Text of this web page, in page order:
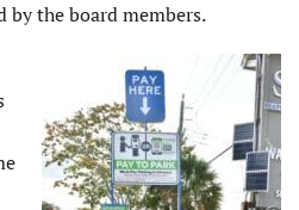
by the board members.